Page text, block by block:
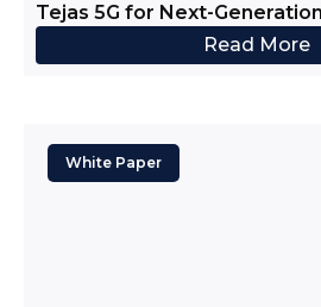
Tejas 5G for Next-
Read More
White Paper